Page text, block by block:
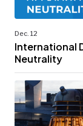
Dec. 12
International
Neutrality